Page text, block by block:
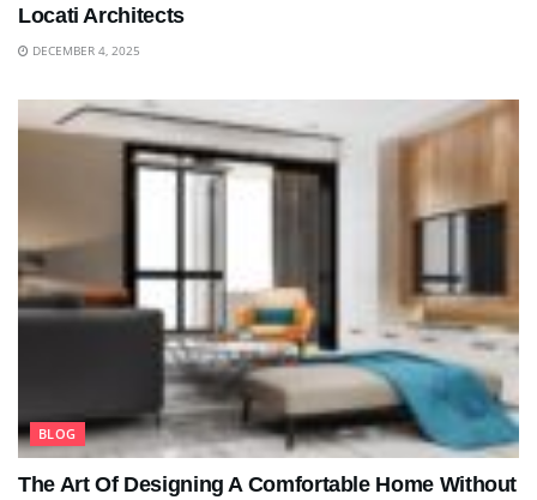
Locati Architects
DECEMBER 4, 2025
BLOG
The Art Of Designing A Comfortable Home Without